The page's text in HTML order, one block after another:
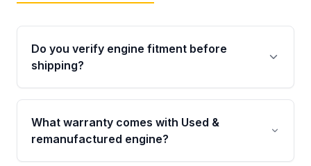
Do you verify engine fitment before
shipping?
Yes. Every order goes through VIN-based
fitment verification. This ensures the engine
matches your vehicle’s drivetrain, sensors, and
What warranty comes with Used &
remanufactured engine?